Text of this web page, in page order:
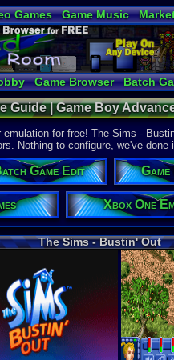
Games Game Music
Bible
Game Browser Batch
Guide | Game Boy
for free! The Sims -
Nothing to configure, we've done
Game Edit
Xbox One
The Sims - Bustin' Out